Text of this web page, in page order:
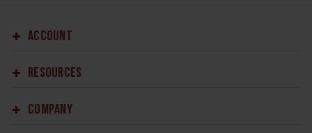
ACCOUNT
RESOURCES
COMPANY